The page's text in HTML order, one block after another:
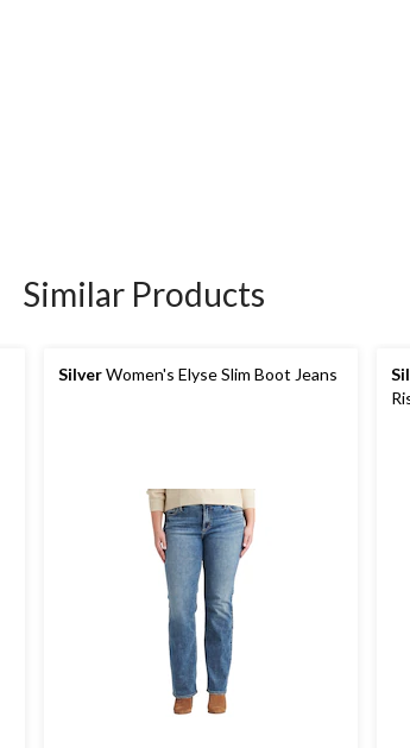
Similar Products
SilverWomen's Elyse Slim Boot Jeans